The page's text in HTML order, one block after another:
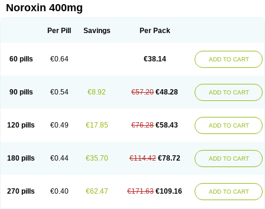
Biscolet Blemalart Chibroxin
Constilax Danilon Diperflox
Floxinol Fluseminal Foxgoria Grenis Gyrablock
Negalflex
Niterat Nofocin Nofxan Nolicin Noprose
Noracin
Norax Noraxin Norcozine Norfacin Norfen Norflodal
Norfluxx
Norilet Normax Norocin Noroxine Norsol Norzen
Noxacin
Nufloxib Oranor Ovinol Parcetin Pharex norfloxacin
Pistofil
Unasera
Uricin Uriflox Uritracin Uritrat Uro-linfol Uro-plus
Urobiotic
Uroctal Urodixil Urodol Uroflox Urofos Uronovag
Uroquin
Noroxin 400mg
Per Pill Savings Per Pack
60 pills €0.64 €38.14 ADD TO CART
90 pills €0.54 €8.92 €57.20 €48.28 ADD TO CART
120 pills €0.49 €17.85 €76.28 €58.43 ADD TO CART
180 pills €0.44 €35.70 €114.42 €78.72 ADD TO CART
270 pills €0.40 €62.47 €171.63 €109.16 ADD TO CART